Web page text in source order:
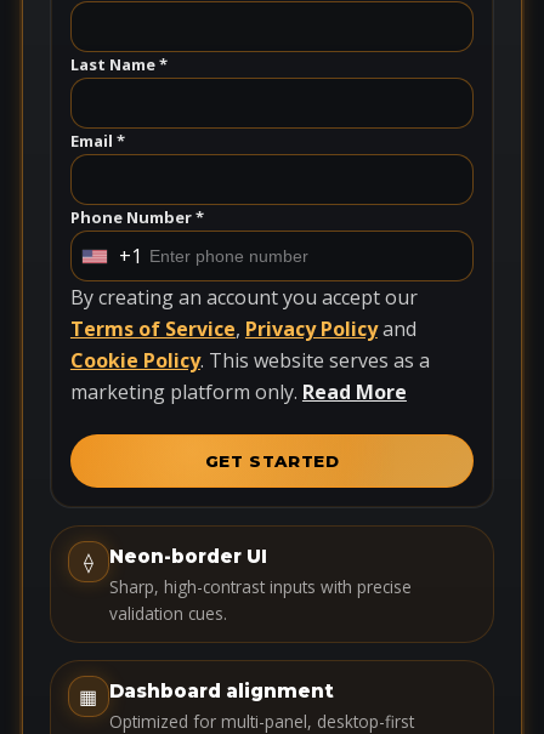
Last Name *
Email *
Phone Number *
U
n
i
t
e
t
t
e
+
1
+1
By creating an account you accept our
Terms of Service, Privacy Policyand
Cookie Policy. This website serves as a
marketing platform only. Read More
GET STARTED
⟠
Neon-border UI
Sharp, high-contrast inputs with precise
validation cues.
▦ Dashboard alignment
Optimized for multi-panel, desktop-first